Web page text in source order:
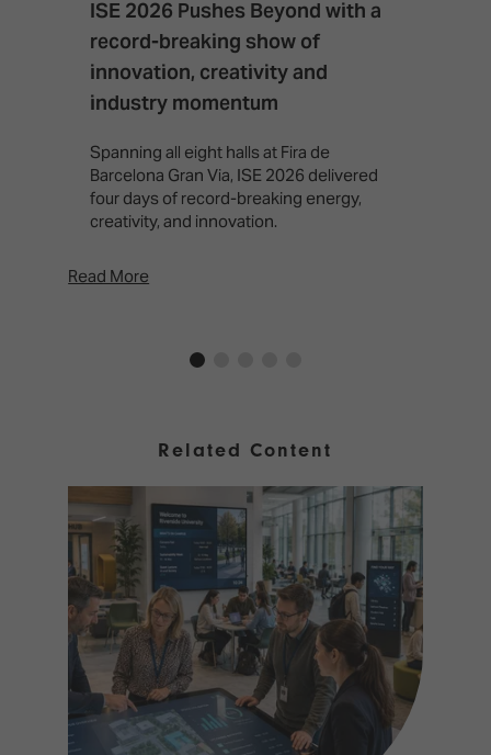
ISE 2026 Pushes Beyond with a
record-breaking show of
innovation, creativity and
industry momentum
Spanning all eight halls at Fira de
Barcelona Gran Via, ISE 2026 delivered
four days of record-breaking energy,
creativity, and innovation.
Read More
Related Content